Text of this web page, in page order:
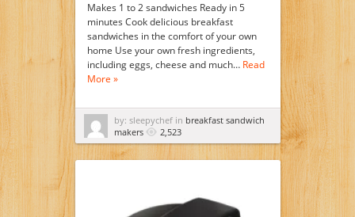
Makes 1 to 2 sandwiches Ready in 5
minutes Cook delicious breakfast
sandwiches in the comfort of your own
home Use your own fresh ingredients,
including eggs, cheese and much… Read
More »
by: sleepychef in breakfast sandwich
makers
2,523